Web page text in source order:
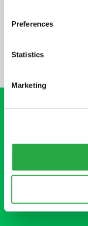
Preferences
Statistics
Marketing
app for